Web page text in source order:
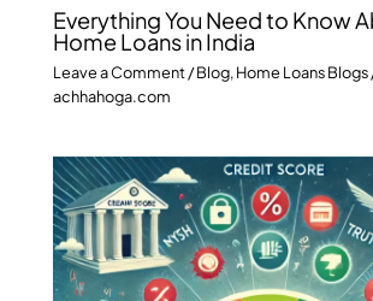
Everything You Need to Know
Home Loans in India
Leave a Comment/Blog,Home Loans Blogs
achhahoga.com